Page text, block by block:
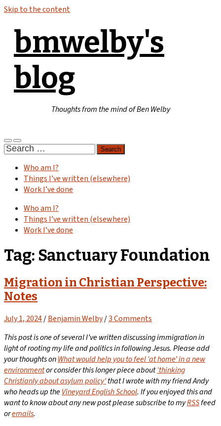
Skip to the content
bmwelby's
blog
Thoughts from the mind of Ben Welby
Toggle
mobile
Toggle
search
Search
Who am I?
Things I’ve written (elsewhere)
Work I’ve done
Who am I?
Things I’ve written (elsewhere)
Work I’ve done
Tag: Sanctuary Foundation
Migration in Christian Perspective:
Notes
July 1, 2024/Benjamin Welby/3 Comments
This post is one of several I’ve written discussing immigration in
light of rooting my life and politics in following Jesus. Please add
your thoughts onWhat would help you to feel ‘at home’ in a new
environmentor consider this longer piece about‘thinking
Christianly about asylum policy’that I wrote with my friend Andy
who heads up theVineyard English School. If you enjoyed this and
want to know about any new post please subscribe to myRSSfeed
oremails.